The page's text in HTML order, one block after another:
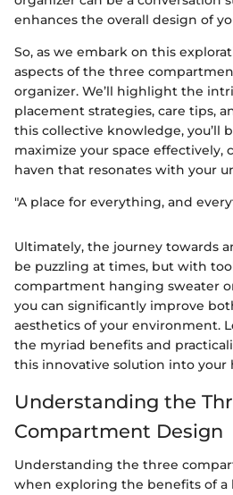
enhances the overall design of
So, as we embark on this
aspects of the three
organizer. We’ll highlight the
placement strategies, care tips,
this collective knowledge, you’ll
maximize your space effectively,
haven that resonates with your
"A place for everything, and
Ultimately, the journey towards
be puzzling at times, but with
compartment hanging sweater
you can significantly improve
aesthetics of your environment.
the myriad benefits and
this innovative solution into your
Understanding the
Compartment Design
Understanding the three
when exploring the benefits of a